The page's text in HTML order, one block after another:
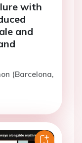
with
and
(Barcelona,